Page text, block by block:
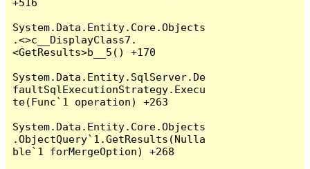
+516
System.Data.Entity.Core.Objects
.<>c__DisplayClass7.
<GetResults>b__5() +170
System.Data.Entity.SqlServer.De
faultSqlExecutionStrategy.Execu
te(Func`1 operation) +263
System.Data.Entity.Core.Objects
.ObjectQuery`1.GetResults(Nulla
ble`1 forMergeOption) +268